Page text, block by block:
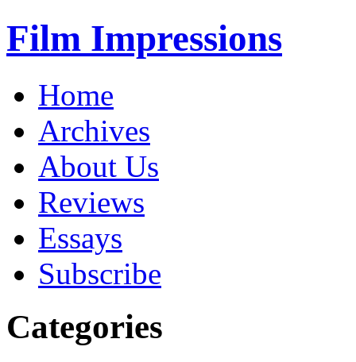
Film Impressions
Home
Archives
About Us
Reviews
Essays
Subscribe
Categories